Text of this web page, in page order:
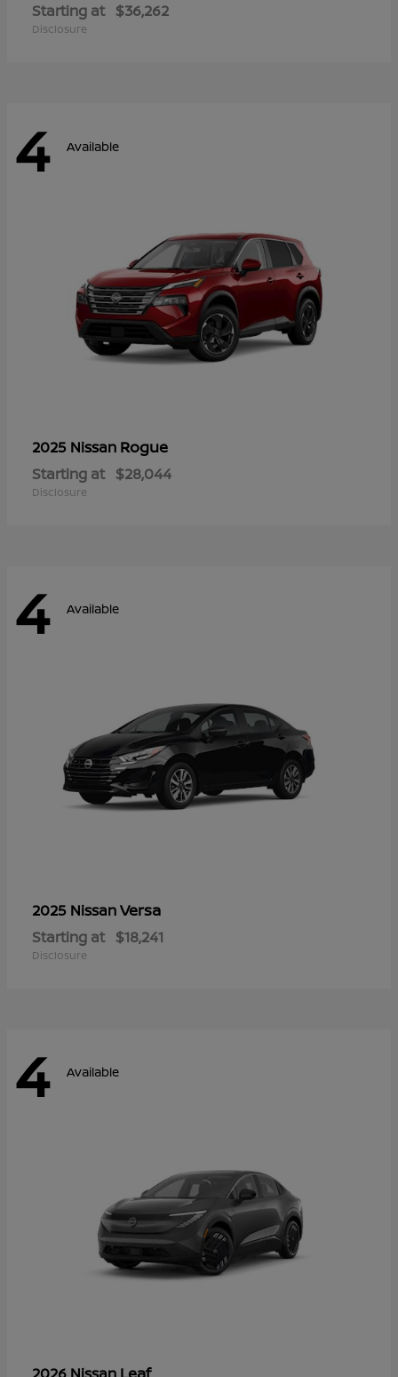
Starting at $36,262
Disclosure
4 Available
2025 Nissan Rogue
Starting at $28,044
Disclosure
4 Available
2025 NissanVersa
Starting at $18,241
Disclosure
4 Available
2026 Nissan Leaf